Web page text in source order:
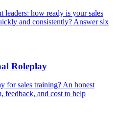
leaders: how ready is your sales
and consistently? Answer six
Roleplay
for sales training? An honest
feedback, and cost to help